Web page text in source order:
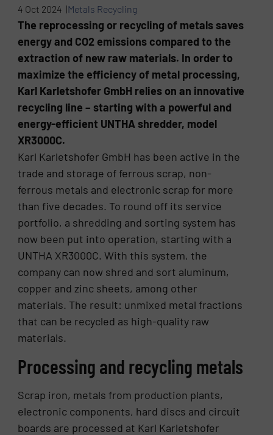
4 Oct 2024 |Metals Recycling
The reprocessing or recycling of metals saves
energy and CO2 emissions compared to the
extraction of new raw materials. In order to
maximize the efficiency of metal processing,
Karl Karletshofer GmbH relies on an innovative
recycling line – starting with a powerful and
energy-efficient UNTHA shredder, model
XR3000C.
Karl Karletshofer GmbH has been active in the
trade and storage of ferrous scrap, non-
ferrous metals and electronic scrap for more
than five decades. To round off its service
portfolio, a shredding and sorting system has
now been put into operation, starting with a
UNTHA XR3000C. With this system, the
company can now shred and sort aluminum,
copper and zinc sheets, among other
materials. The result: unmixed metal fractions
that can be recycled as high-quality raw
materials.
Processing and recycling metals
Scrap iron, metals from production plants,
electronic components, hard discs and circuit
boards are processed at Karl Karletshofer